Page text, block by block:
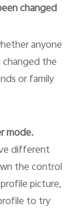
changed
anyone
changed the
or family
mode.
different
the control
picture,
to try